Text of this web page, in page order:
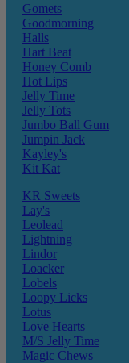
Gomets
Goodmorning
Halls
Hart Beat
Honey Comb
Hot Lips
Jelly Time
Jelly Tots
Jumbo Ball Gum
Jumpin Jack
Kayley's
Kit Kat
KR Sweets
Lay's
Leolead
Lightning
Lindor
Loacker
Lobels
Loopy Licks
Lotus
Love Hearts
M/S Jelly Time
Magic Chews